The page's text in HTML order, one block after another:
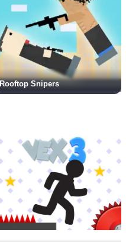
Rooftop Snipers